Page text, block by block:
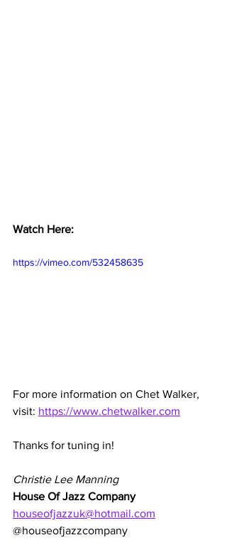
Watch Here:
https://vimeo.com/532458635
For more information on Chet Walker,
visit: https://www.chetwalker.com
Thanks for tuning in!
Christie Lee Manning
House Of Jazz Company
houseofjazzuk@hotmail.com
@houseofjazzcompany